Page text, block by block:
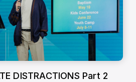
DISTRACTIONS Part 2